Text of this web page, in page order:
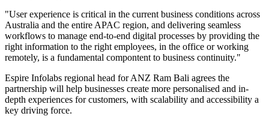
"User experience is critical in the current business conditions across
Australia and the entire APAC region, and delivering seamless
workflows to manage end-to-end digital processes by providing the
right information to the right employees, in the office or working
remotely, is a fundamental compontent to business continuity."
Espire Infolabs regional head for ANZ Ram Bali agrees the
partnership will help businesses create more personalised and in-
depth experiences for customers, with scalability and accessibility a
key driving force.